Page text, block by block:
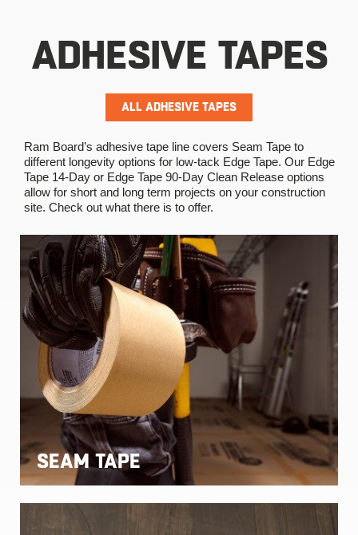
ADHESIVE TAPES
ALL ADHESIVE TAPES
Ram Board’s adhesive tape line covers Seam Tape to
different longevity options for low-tack Edge Tape. Our Edge
Tape 14-Day or Edge Tape 90-Day Clean Release options
allow for short and long term projects on your construction
site. Check out what there is to offer.
SEAM TAPE